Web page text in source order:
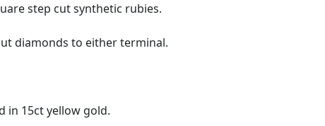
step cut synthetic rubies.
diamonds to either terminal.
in 15ct yellow gold.